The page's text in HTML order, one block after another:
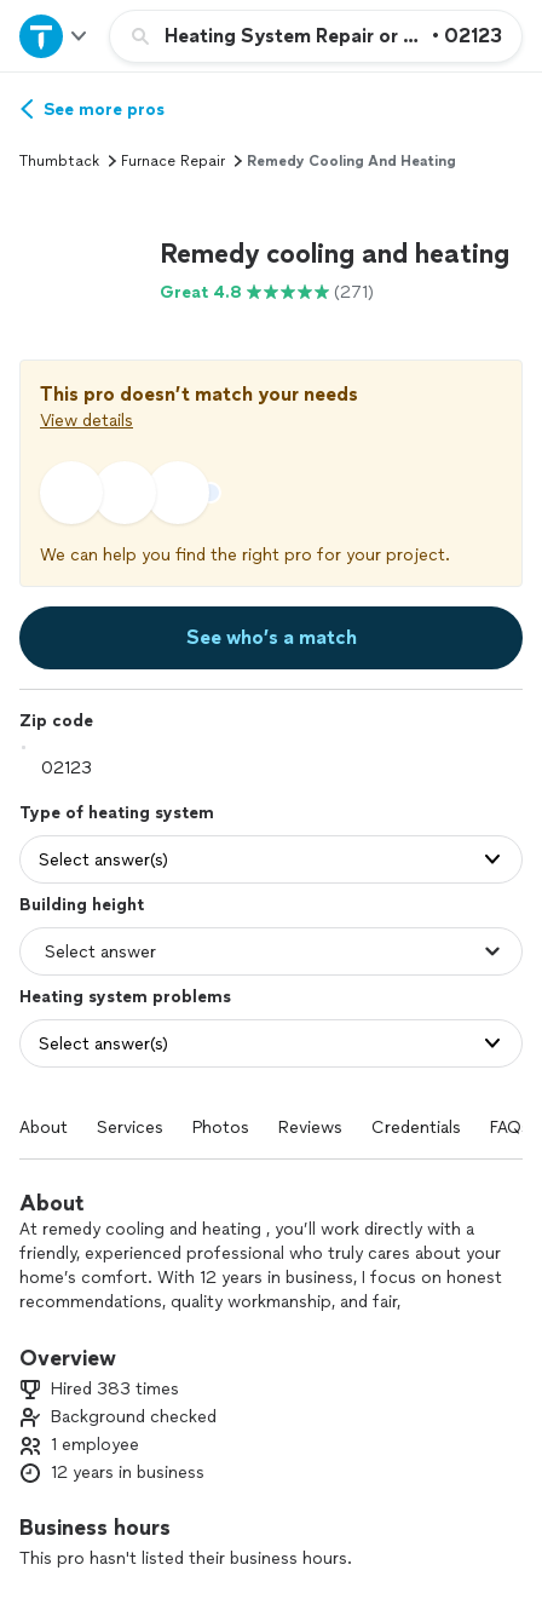
Heating System Repair or Maintenance
• 02123
Home
Explore Services
See more pros
Thumbtack Furnace Repair Remedy Cooling And Heating
Remedy cooling and heating
Great 4.8 (271)
This pro doesn’t match your needs
View details
We can help you find the right pro for your project.
See who’s a match
Zip code
Type of heating system
Select answer(s)
Building height
Heating system problems
Select answer(s)
About Services Photos Reviews Credentials FAQs
About
At remedy cooling and heating , you’ll work directly with a
friendly, experienced professional who truly cares about your
home’s comfort. With 12 years in business, I focus on honest
recommendations, quality workmanship, and fair,
water heater installed or serviced, or help with a garbage
disposal, I’m here to make the process as stress-free as
possible. I take time to explain your options, answer
questions, and treat your home with respect.
My goal is to build long-term relationships, so you always
today to schedule your service or ask a question—I’m here to
Overview
Hired 383 times
Background checked
1 employee
12 years in business
Business hours
This pro hasn't listed their business hours.